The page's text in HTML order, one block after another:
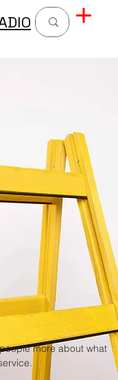
more about what